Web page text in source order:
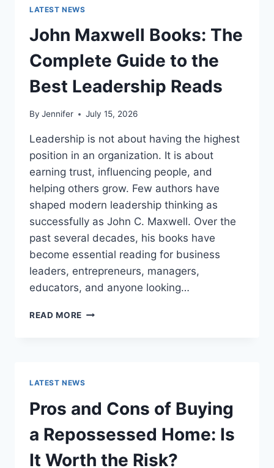
LATEST NEWS
John Maxwell Books: The
Complete Guide to the
Best Leadership Reads
By Jennifer July 15, 2026
Leadership is not about having the highest
position in an organization. It is about
earning trust, influencing people, and
helping others grow. Few authors have
shaped modern leadership thinking as
successfully as John C. Maxwell. Over the
past several decades, his books have
become essential reading for business
leaders, entrepreneurs, managers,
educators, and anyone looking…
READ MORE JOHN
THE
BEST
READS
LATEST NEWS
Pros and Cons of Buying
a Repossessed Home: Is
It Worth the Risk?